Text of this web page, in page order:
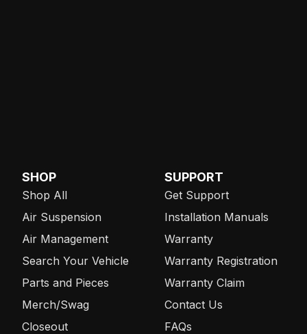
SHOP
Shop All
Air Suspension
Air Management
Search Your Vehicle
Parts and Pieces
Merch/Swag
Closeout
SUPPORT
Get Support
Installation Manuals
Warranty
Warranty Registration
Warranty Claim
Contact Us
FAQs